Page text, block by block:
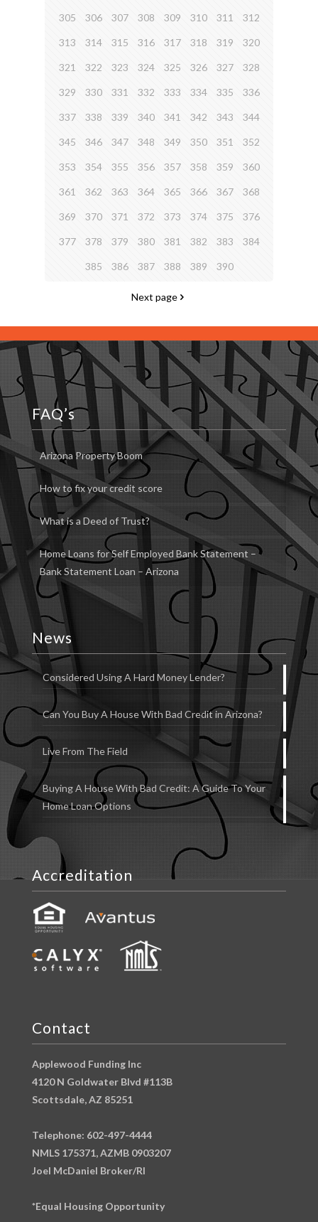
305 306 307 308 309 310 311 312
313 314 315 316 317 318 319 320
321 322 323 324 325 326 327 328
329 330 331 332 333 334 335 336
337 338 339 340 341 342 343 344
345 346 347 348 349 350 351 352
353 354 355 356 357 358 359 360
361 362 363 364 365 366 367 368
369 370 371 372 373 374 375 376
377 378 379 380 381 382 383 384
385 386 387 388 389 390
Next page
FAQ’s
Arizona Property Boom
How to fix your credit score
What is a Deed of Trust?
Home Loans for Self Employed Bank Statement –
Bank Statement Loan – Arizona
News
Considered Using A Hard Money Lender?
Can You Buy A House With Bad Credit in Arizona?
Live From The Field
Buying A House With Bad Credit: A Guide To Your
Home Loan Options
Accreditation
Contact
Applewood Funding Inc
4120 N Goldwater Blvd #113B
Scottsdale, AZ 85251
Telephone: 602-497-4444
NMLS 175371, AZMB 0903207
Joel McDaniel Broker/RI
*Equal Housing Opportunity